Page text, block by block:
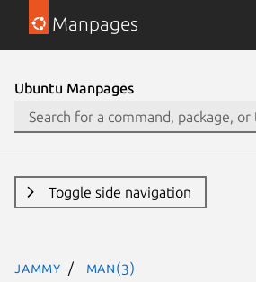
Manpages
Ubuntu Manpages
Toggle side navigation
jammy man(3)